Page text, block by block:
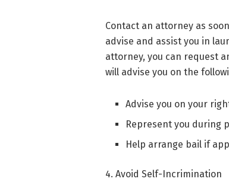
Contact an attorney as
advise and assist you in
attorney, you can request
will advise you on the
Advise you on your
Represent you during
Help arrange bail if
4. Avoid Self-Incrimination